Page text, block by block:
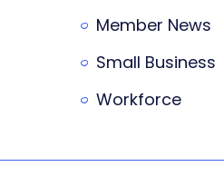
Member News
Small Business
Workforce